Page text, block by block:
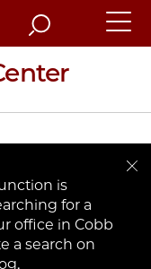
Search
is
for a
office in Cobb
a search on